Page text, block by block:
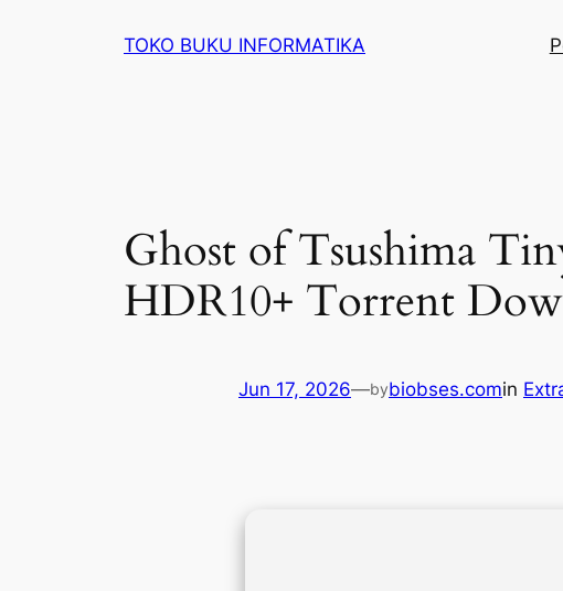
TOKO BUKU INFORMATIKA
Ghost of Tsushima
HDR10+ Torrent
Jun 17, 2026—bybiobses.comin